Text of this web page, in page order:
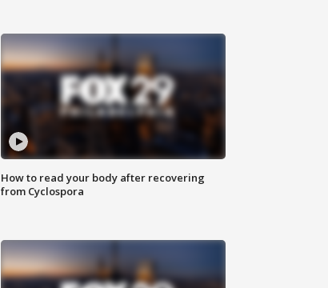
How to read your body after recovering
from Cyclospora